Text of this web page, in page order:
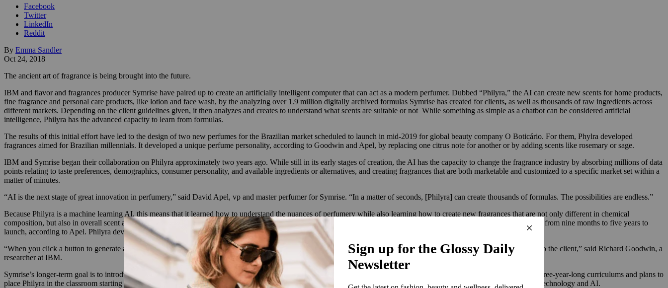
Facebook
Twitter
LinkedIn
Reddit
By Emma Sandler
Oct 24, 2018
The ancient art of fragrance is being brought into the future.
IBM and flavor and fragrances producer Symrise have paired up to create an artificially intelligent computer that can act as a modern perfumer. Dubbed “Philyra,” the AI can create new scents for home products,
fine fragrance and personal care products, like lotion and face wash, by the analyzing over 1.9 million digitally archived formulas Symrise has created for clients, as well as thousands of raw ingredients across
different markets. Depending on the client guidelines given, it then analyzes and creates to understand what scents are suitable or not While something as simple as a chatbot can be considered artificial
intelligence, Philyra has the advanced capacity to learn from formulas.
The results of this initial effort have led to the design of two new perfumes for the Brazilian market scheduled to launch in mid-2019 for global beauty company O Boticário. For them, Phylra developed
fragrances aimed for Brazilian millennials. It developed a unique perfume personality, according to Goodwin and Apel, by replacing one citrus note for another or by adding scents like rosemary or sage.
IBM and Symrise began their collaboration on Philyra approximately two years ago. While still in its early stages of creation, the AI has the capacity to change the fragrance industry by absorbing millions of data
points relating to taste preferences, demographics, consumer personality, and available ingredients or alternatives, and creating fragrances that are both marketable and customized to a specific market set within a
matter of minutes.
“AI is the next stage of great innovation in perfumery,” said David Apel, vp and master perfumer for Symrise. “In a matter of seconds, [Philyra] can create thousands of formulas. The possibilities are endless.”
Because Philyra is a machine learning AI, this means that it learned how to understand the nuances of perfumery while also learning how to create new fragrances that are not only different in chemical
composition, but also in overall scent and perception. Becoming a professional perfumer can require upward of 10 years in training, and a single perfume can take anywhere from nine months to five years to
launch, according to Apel. Philyra developed its two fragrances for O Boticário within five months.
“When you click a button to generate a fragrance, it can take a minute to generate fragrances. It could then take a day and a half to create the fragrance before it’s presented to the client,” said Richard Goodwin, a
researcher at IBM.
Symrise’s longer-term goal is to introduce this AI technology to its around 75 master perfumers around the globe. Additionally, Symrise operates two training schools with three-year-long curriculums and plans to
place Philyra in the classroom starting in 2019 to train the next generation of perfumers to not only learn the artisanal aspects of perfumery, but also get exposure to modern technology and AI.